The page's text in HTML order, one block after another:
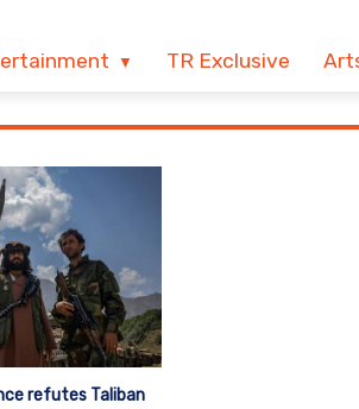
TR Exclusive
refutes Taliban